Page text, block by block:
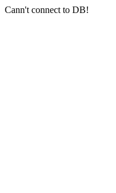
Cann't connect to DB!